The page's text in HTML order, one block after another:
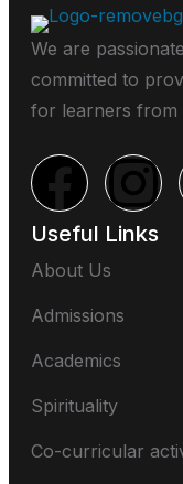
We are
committed to
for learners from
Useful Links
About Us
Admissions
Academics
Spirituality
Co-curricular